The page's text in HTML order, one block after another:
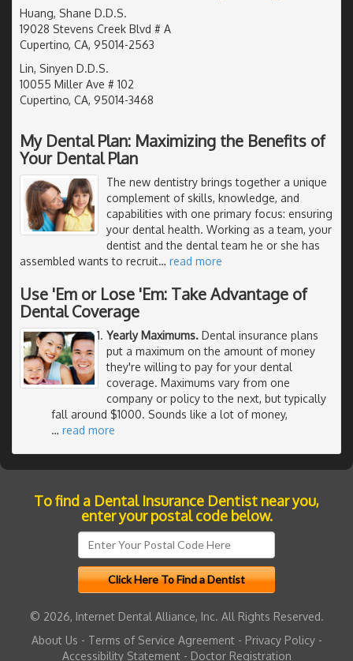
Huang, Shane D.D.S.
19028 Stevens Creek Blvd # A
Cupertino, CA, 95014-2563
Lin, Sinyen D.D.S.
10055 Miller Ave # 102
Cupertino, CA, 95014-3468
My Dental Plan: Maximizing the Benefits of
Your Dental Plan
The new dentistry brings together a unique
complement of skills, knowledge, and
capabilities with one primary focus: ensuring
your dental health. Working as a team, your
dentist and the dental team he or she has
assembled wants to recruit… read more
Use 'Em or Lose 'Em: Take Advantage of
Dental Coverage
Yearly Maximums. Dental insurance plans
put a maximum on the amount of money
they're willing to pay for your dental
coverage. Maximums vary from one
company or policy to the next, but typically
fall around $1000. Sounds like a lot of money,
… read more
To find a Dental Insurance Dentist near you,
enter your postal code below.
© 2026, Internet Dental Alliance, Inc. All Rights Reserved.
About Us - Terms of Service Agreement- Privacy Policy-
Accessibility Statement- Doctor Registration